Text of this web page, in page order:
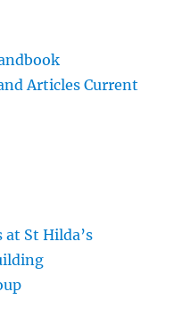
Articles Current
St Hilda’s